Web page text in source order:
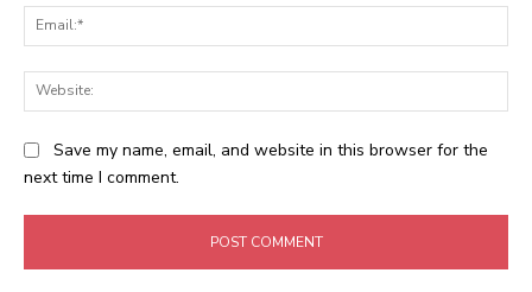
Save my name, email, and website in this browser for the
next time I comment.